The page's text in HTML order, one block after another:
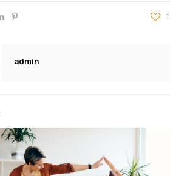
0
admin